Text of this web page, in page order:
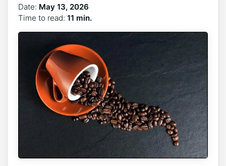
Date: May 13, 2026
Time to read: 11 min.